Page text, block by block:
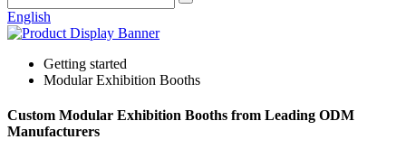
English
Getting started
Modular Exhibition Booths
Custom Modular Exhibition Booths from Leading ODM
Manufacturers